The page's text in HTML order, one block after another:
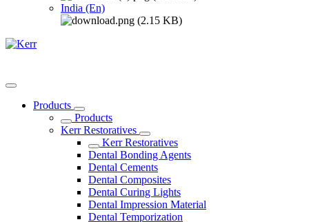
India (En)
Products
Products
Kerr Restoratives
Kerr Restoratives
Dental Bonding Agents
Dental Cements
Dental Composites
Dental Curing Lights
Dental Impression Material
Dental Temporization